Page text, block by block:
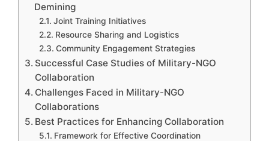
Demining
Joint Training Initiatives
Resource Sharing and Logistics
Community Engagement Strategies
Successful Case Studies of Military-NGO
Collaboration
Challenges Faced in Military-NGO
Collaborations
Best Practices for Enhancing Collaboration
Framework for Effective Coordination